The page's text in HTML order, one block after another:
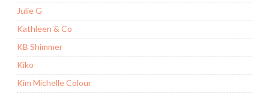
Julie G
Kathleen & Co
KB Shimmer
Kiko
Kim Michelle Colour